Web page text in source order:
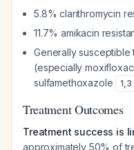
5.8% clarithromycin
11.7% amikacin
Generally susceptible
(especially
sulfamethoxazole
1,3
Treatment Outcomes
Treatment success is
approximately 50% of